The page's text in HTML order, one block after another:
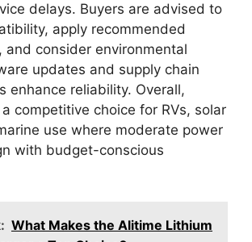
delays. Buyers are advised to
apply recommended
and consider environmental
updates and supply chain
enhance reliability. Overall,
a competitive choice for RVs, solar
use where moderate power
with budget-conscious
What Makes the Alitime Lithium